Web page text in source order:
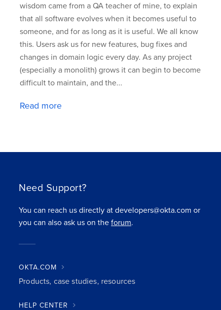
wisdom came from a QA teacher of mine, to explain
that all software evolves when it becomes useful to
someone, and for as long as it is useful. We all know
this. Users ask us for new features, bug fixes and
changes in domain logic every day. As any project
(especially a monolith) grows it can begin to become
difficult to maintain, and the...
Read more
Need Support?
You can reach us directly at developers@okta.com or
you can also ask us on theforum.
OKTA.COM
Products, case studies, resources
HELP CENTER